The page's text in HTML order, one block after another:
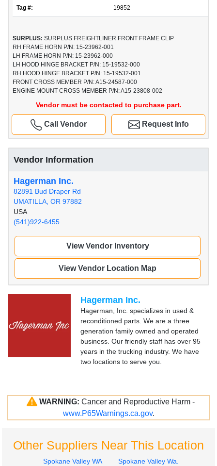
Tag #: 19852
SURPLUS: SURPLUS FREIGHTLINER FRONT FRAME CLIP
RH FRAME HORN P/N: 15-23962-001
LH FRAME HORN P/N: 15-23962-000
LH HOOD HINGE BRACKET P/N: 15-19532-000
RH HOOD HINGE BRACKET P/N: 15-19532-001
FRONT CROSS MEMBER P/N: A15-24587-000
ENGINE MOUNT CROSS MEMBER P/N: A15-23808-002
Vendor must be contacted to purchase part.
Request Info
Call Vendor
Vendor Information
Hagerman Inc.
82891 Bud Draper Rd
UMATILLA, OR 97882
USA
(541)922-6455
View Vendor Inventory
View Vendor Location Map
Hagerman Inc.
Hagerman, Inc. specializes in used &
reconditioned parts. We are a three
generation family owned and operated
business. Our friendly staff has over 95
years in the trucking industry. We have
two locations to serve you.
WARNING: Cancer and Reproductive Harm -
www.P65Warnings.ca.gov.
Other Suppliers Near This Location
Spokane Valley WA
Spokane Valley Wa.